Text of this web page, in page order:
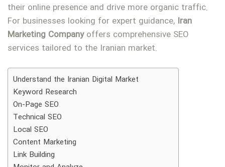
their online presence and drive more organic traffic.
For businesses looking for expert guidance, Iran
Marketing Companyoffers comprehensive SEO
services tailored to the Iranian market.
Understand the Iranian Digital Market
Keyword Research
On-Page SEO
Technical SEO
Local SEO
Content Marketing
Link Building